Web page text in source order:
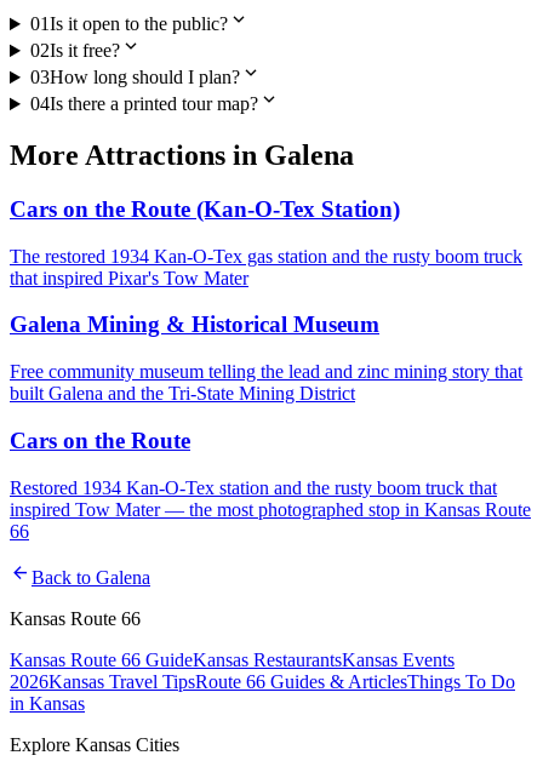
01Is it open to the public?expand_more
02Is it free?expand_more
03How long should I plan?expand_more
04Is there a printed tour map?expand_more
More Attractions in Galena
Cars on the Route (Kan-O-Tex Station)
The restored 1934 Kan-O-Tex gas station and the rusty boom truck
that inspired Pixar's Tow Mater
Galena Mining & Historical Museum
Free community museum telling the lead and zinc mining story that
built Galena and the Tri-State Mining District
Cars on the Route
Restored 1934 Kan-O-Tex station and the rusty boom truck that
inspired Tow Mater — the most photographed stop in Kansas Route
66
arrow_back Back to Galena
Kansas Route 66
Kansas Route 66 GuideKansas RestaurantsKansas Events
2026Kansas Travel TipsRoute 66 Guides & ArticlesThings To Do
in Kansas
Explore Kansas Cities